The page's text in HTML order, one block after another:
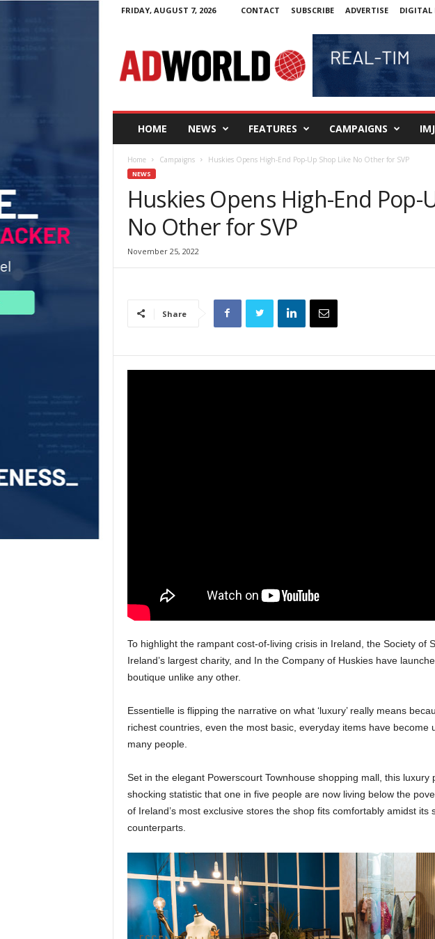
FRIDAY, AUGUST 7, 2026 CONTACT SUBSCRIBE ADVERTISE DIGITAL
W
o
HOME NEWS FEATURES CAMPAIGNS
Home Campaigns Huskies Opens High-End Pop-Up Shop Like No Other for SVP
NEWS
Huskies Opens High-End Pop-
No Other for SVP
November 25, 2022
Share
To highlight the rampant cost-of-living crisis in Ireland, the Society of
Ireland’s largest charity, and In the Company of Huskies have
boutique unlike any other.
Essentielle is flipping the narrative on what ‘luxury’ really means
richest countries, even the most basic, everyday items have become
many people.
Set in the elegant Powerscourt Townhouse shopping mall, this luxury
shocking statistic that one in five people are now living below the
of Ireland’s most exclusive stores the shop fits comfortably amidst its
counterparts.